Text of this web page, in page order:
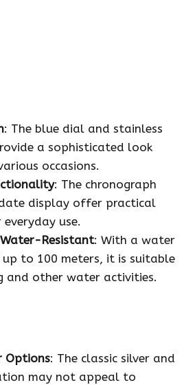
: The blue dial and stainless
a sophisticated look
occasions.
: The chronograph
display offer practical
use.
Resistant: With a water
up to 100 meters, it is suitable
and other water activities.
Options: The classic silver and
may not appeal to